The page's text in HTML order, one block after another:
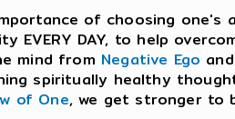
of choosing
EVERY DAY, to help
mind from Negative Ego
spiritually healthy
of One, we get stronger to